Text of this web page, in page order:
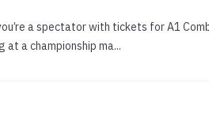
a spectator with tickets for A1
a championship ma...